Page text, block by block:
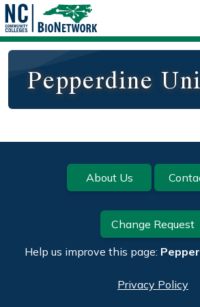
Pepperdine
Footer About Us
Change Request
Help us improve this page:
Privacy Policy